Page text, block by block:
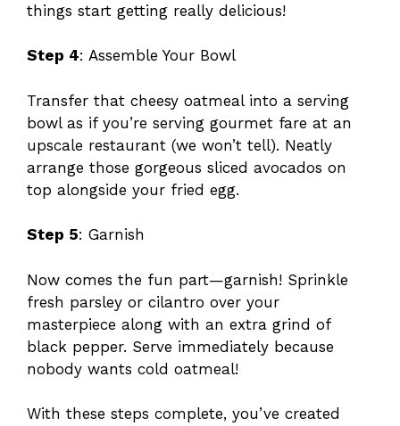
things start getting really delicious!
Step 4: Assemble Your Bowl
Transfer that cheesy oatmeal into a serving
bowl as if you’re serving gourmet fare at an
upscale restaurant (we won’t tell). Neatly
arrange those gorgeous sliced avocados on
top alongside your fried egg.
Step 5: Garnish
Now comes the fun part—garnish! Sprinkle
fresh parsley or cilantro over your
masterpiece along with an extra grind of
black pepper. Serve immediately because
nobody wants cold oatmeal!
With these steps complete, you’ve created